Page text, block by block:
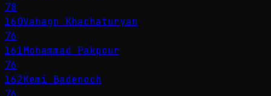
78
160Vahagn Khachaturyan
76
161Mohammad Pakpour
76
162Kemi Badenoch